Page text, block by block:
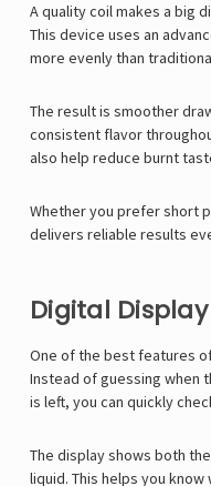
A quality coil makes a big
This device uses an
more evenly than
The result is smoother
consistent flavor
also help reduce burnt
Whether you prefer short
delivers reliable results
Digital
One of the best features
Instead of guessing when
is left, you can quickly
The display shows both
liquid. This helps you